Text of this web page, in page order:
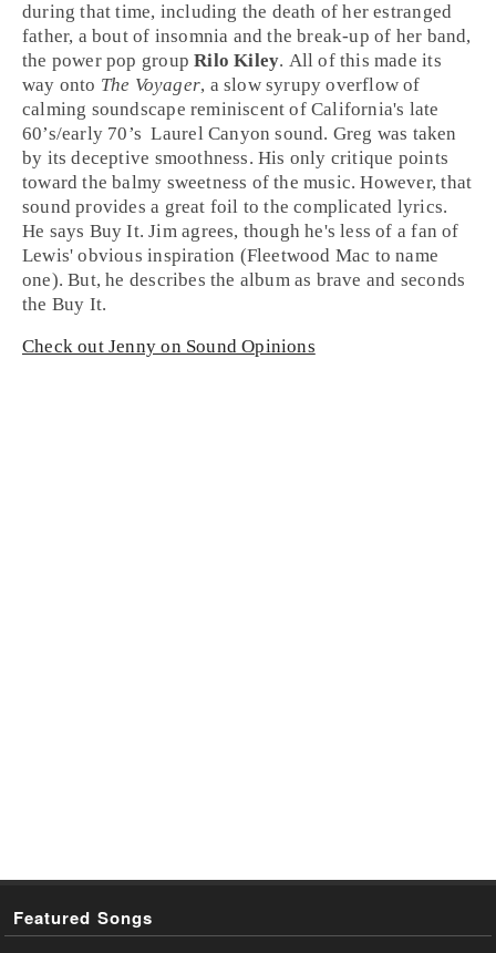
during that time, including the death of her estranged
father, a bout of insomnia and the break-up of her band,
the power pop groupRilo Kiley. All of this made its
way onto The Voyager, a slow syrupy overflow of
calming soundscape reminiscent of California's late
60’s/early 70’s Laurel Canyon sound. Greg was taken
by its deceptive smoothness. His only critique points
toward the balmy sweetness of the music. However, that
sound provides a great foil to the complicated lyrics.
He says Buy It. Jim agrees, though he's less of a fan of
Lewis' obvious inspiration (Fleetwood Mac to name
one). But, he describes the album as brave and seconds
the Buy It.
Check out Jenny on Sound Opinions
Featured Songs